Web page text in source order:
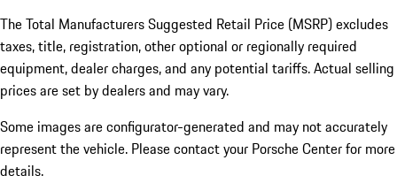
The Total Manufacturers Suggested Retail Price (MSRP) excludes
taxes, title, registration, other optional or regionally required
equipment, dealer charges, and any potential tariffs. Actual selling
prices are set by dealers and may vary.
Some images are configurator-generated and may not accurately
represent the vehicle. Please contact your Porsche Center for more
details.